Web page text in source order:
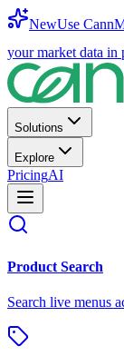
NewUse
your market data in
Solutions
Explore
PricingAI
Product Search
Search live menus